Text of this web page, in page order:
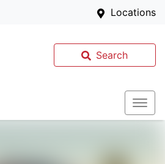
Locations
Search